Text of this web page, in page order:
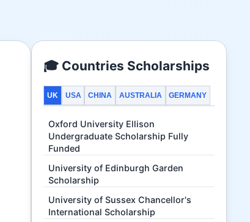
🎓 Countries Scholarships
UK USA CHINA AUSTRALIA GERMANY
Oxford University Ellison
Undergraduate Scholarship Fully
Funded
University of Edinburgh Garden
Scholarship
University of Sussex Chancellor's
International Scholarship